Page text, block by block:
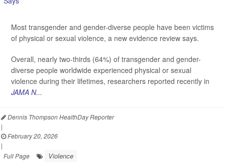
Most transgender and gender-diverse people have been victims
of physical or sexual violence, a new evidence review says.
Overall, nearly two-thirds (64%) of transgender and gender-
diverse people worldwide experienced physical or sexual
violence during their lifetimes, researchers reported recently in
JAMA N...
Dennis Thompson HealthDay Reporter
|
February 20, 2026
|
Full Page
Violence